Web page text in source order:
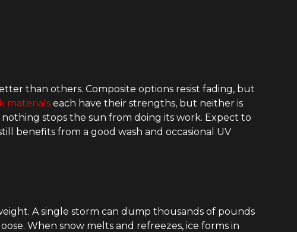
than others. Composite options resist fading, but
materials each have their strengths, but neither is
stops the sun from doing its work. Expect to
benefits from a good wash and occasional UV
A single storm can dump thousands of pounds
When snow melts and refreezes, ice forms in